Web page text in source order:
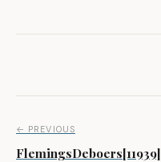
Post navigation
← PREVIOUS
FlemingsDeboers[11939]